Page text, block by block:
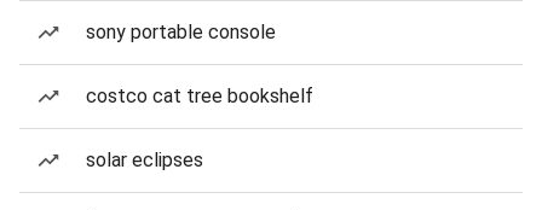
sony portable console
costco cat tree bookshelf
solar eclipses